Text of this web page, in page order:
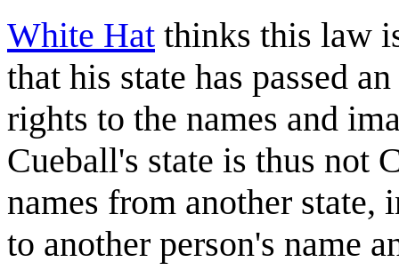
White Hat thinks this law
that his state has passed
rights to the names and
Cueball's state is thus not
names from another
to another person's name